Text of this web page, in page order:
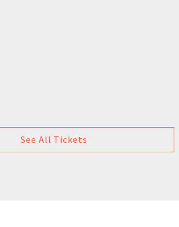
See All Tickets